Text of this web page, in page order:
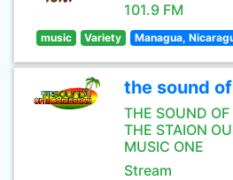
101.9 FM
music Variety Managua,
the sound
THE SOUND
THE STAION
MUSIC ONE
Stream